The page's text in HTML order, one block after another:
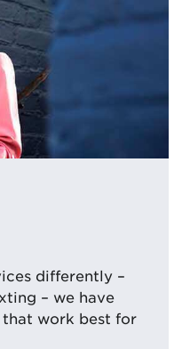
differently –
– we have
work best for